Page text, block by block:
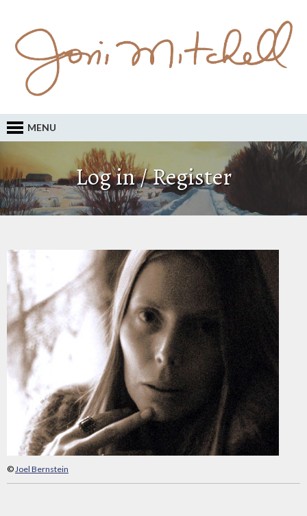
MENU
Log in / Register
©Joel Bernstein